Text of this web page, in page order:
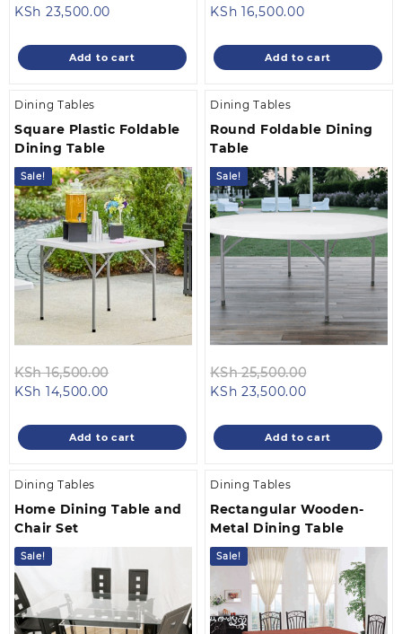
KSh 25,500.00.
KSh 23,500.00
is:
KSh 23,500.00.
Add to cart
KSh
KSh 16,500.00Current
is:
KSh 16,500.00.
Add to cart
Dining Tables
Square Plastic Foldable
Dining Table
Sale!
KSh16,500.00
KSh 16,500.00.
KSh 14,500.00
is:
KSh 14,500.00.
Add to cart
Dining Tables
Round Foldable Dining
Table
Sale!
KSh25,500.00
KSh
KSh 23,500.00Current
is:
KSh
Add to cart
Dining Tables
Home Dining Table and
Chair Set
Sale!
Dining Tables
Rectangular Wooden-
Metal Dining Table
Sale!